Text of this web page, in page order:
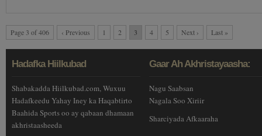
Page 3 of 406 ‹ Previous 1 2 3 4 5 Next › Last »
Hadafka Hiilkubad
Shabakadda Hiilkubad.com, Wuxuu
Hadafkeedu Yahay Iney ka Haqabtirto
Baahida Sports oo ay qabaan dhamaan
akhristaasheeda
Gaar Ah Akhristayaasha:
Nagu Saabsan
Nagala Soo Xiriir
Sharciyada Afkaaraha